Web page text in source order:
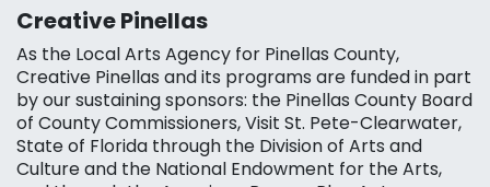
Creative Pinellas
As the Local Arts Agency for Pinellas County,
Creative Pinellas and its programs are funded in part
by our sustaining sponsors: the Pinellas County Board
of County Commissioners, Visit St. Pete-Clearwater,
State of Florida through the Division of Arts and
Culture and the National Endowment for the Arts,